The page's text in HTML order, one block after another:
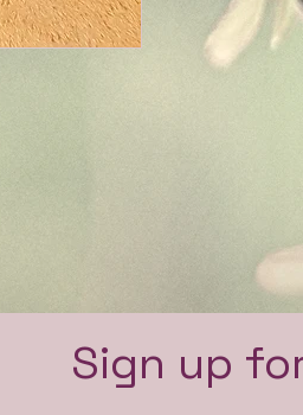
Sign up